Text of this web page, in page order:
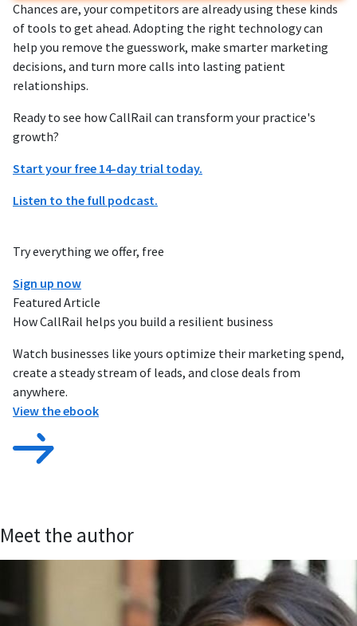
Try everything we offer, free
Sign up now
Featured Article
How CallRail helps you build a resilient business
Watch businesses like yours optimize their marketing spend,
create a steady stream of leads, and close deals from
anywhere.
View the ebook
Chances are, your competitors are already using these kinds
of tools to get ahead. Adopting the right technology can
help you remove the guesswork, make smarter marketing
decisions, and turn more calls into lasting patient
relationships.
Ready to see how CallRail can transform your practice's
growth?
Start your free 14-day trial today.
Listen to the full podcast.
Meet the author